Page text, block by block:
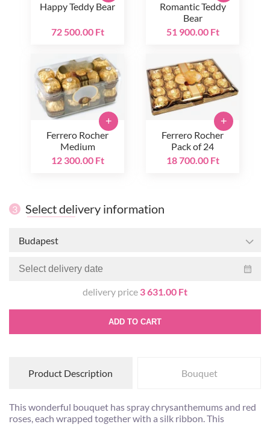
Happy Teddy Bear
72 500.00 Ft
Romantic Teddy
Bear
51 900.00 Ft
Ferrero Rocher
Medium
12 300.00 Ft
+
Ferrero Rocher
Pack of 24
18 700.00 Ft
+
3 Select delivery information
Budapest
delivery price 3 631.00 Ft
ADD TO CART
Product Description Bouquet
This wonderful bouquet has spray chrysanthemums and red
roses, each wrapped together with a silk ribbon. This